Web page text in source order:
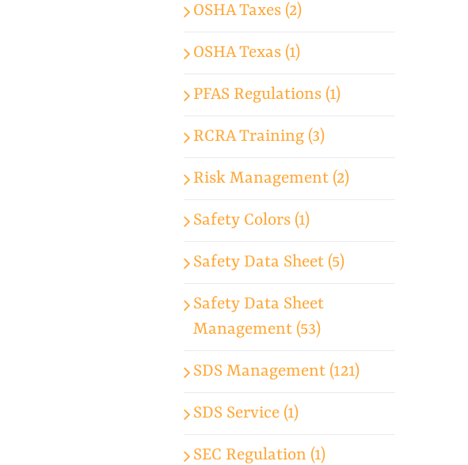
OSHA Taxes (2)
OSHA Texas (1)
PFAS Regulations (1)
RCRA Training (3)
Risk Management (2)
Safety Colors (1)
Safety Data Sheet (5)
Safety Data Sheet
Management (53)
SDS Management (121)
SDS Service (1)
SEC Regulation (1)